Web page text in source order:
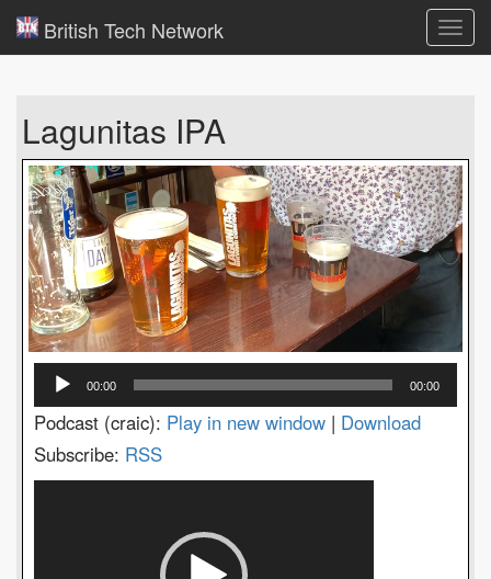
British Tech Network
Lagunitas IPA
Audio
Player
00:00 00:00
Podcast (craic): Play in new window | Download
Subscribe: RSS